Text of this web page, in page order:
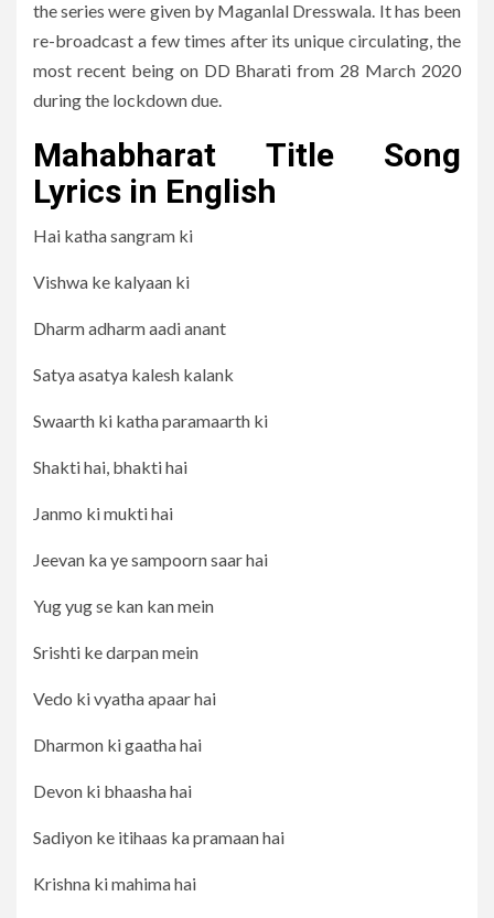
the series were given by Maganlal Dresswala. It has been
re-broadcast a few times after its unique circulating, the
most recent being on DD Bharati from 28 March 2020
during the lockdown due.
Mahabharat Title Song
Lyrics in English
Hai katha sangram ki
Vishwa ke kalyaan ki
Dharm adharm aadi anant
Satya asatya kalesh kalank
Swaarth ki katha paramaarth ki
Shakti hai, bhakti hai
Janmo ki mukti hai
Jeevan ka ye sampoorn saar hai
Yug yug se kan kan mein
Srishti ke darpan mein
Vedo ki vyatha apaar hai
Dharmon ki gaatha hai
Devon ki bhaasha hai
Sadiyon ke itihaas ka pramaan hai
Krishna ki mahima hai